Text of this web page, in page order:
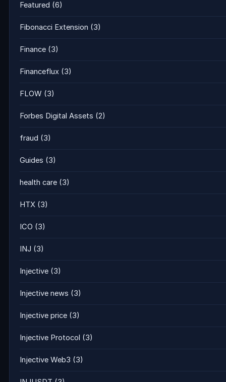
Featured (6)
Fibonacci Extension (3)
Finance (3)
Financeflux (3)
FLOW (3)
Forbes Digital Assets (2)
fraud (3)
Guides (3)
health care (3)
HTX (3)
ICO (3)
INJ (3)
Injective (3)
Injective news (3)
Injective price (3)
Injective Protocol (3)
Injective Web3 (3)